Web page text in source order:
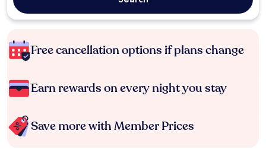
Free cancellation options if plans change
Earn rewards on every night you stay
Save more with Member Prices